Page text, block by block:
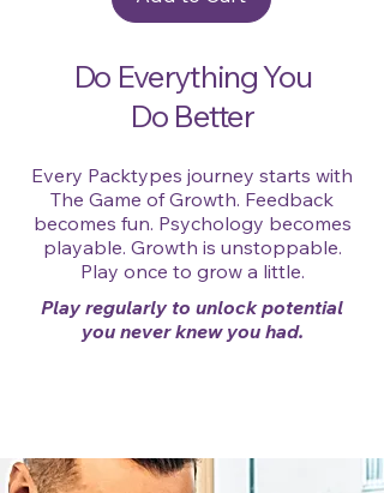
Do Everything You
Do Better
Every Packtypes journey starts with
The Game of Growth. Feedback
becomes fun. Psychology becomes
playable. Growth is unstoppable.
Play once to grow a little.
Play regularly to unlock potential
you never knew you had.